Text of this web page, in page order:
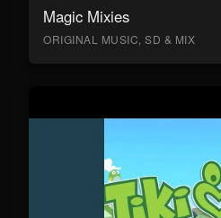
Magic Mixies
ORIGINAL MUSIC, SD & MIX